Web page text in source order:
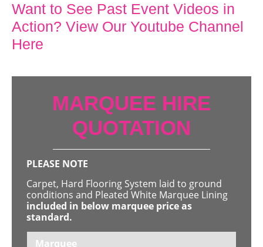
Want to See Past Event Videos in
Action? View Our Youtube Channel
Here
MARQUEE HIRE
QUOTATION
PLEASE NOTE
Carpet, Hard Flooring System laid to ground
conditions and Pleated White Marquee Lining
included in below marquee price as
standard.
Marquee